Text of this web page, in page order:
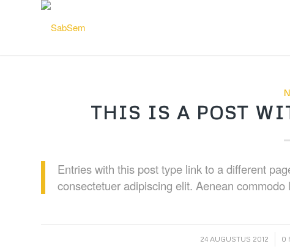
THIS IS A POST
Entries with this post type link to a different
consectetuer adipiscing elit. Aenean commodo
24 AUGUSTUS 2012
/ 0